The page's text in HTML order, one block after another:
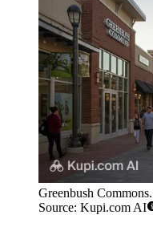
Greenbush
Source: Kupi.com AI